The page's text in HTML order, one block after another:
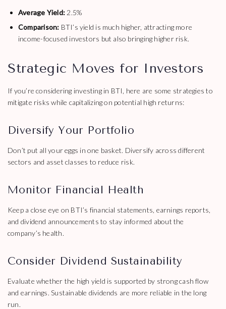
Average Yield: 2.5%
Comparison: BTI’s yield is much higher, attracting more
income-focused investors but also bringing higher risk.
Strategic Moves for Investors
If you’re considering investing in BTI, here are some strategies to
mitigate risks while capitalizing on potential high returns:
Diversify Your Portfolio
Don’t put all your eggs in one basket. Diversify across different
sectors and asset classes to reduce risk.
Monitor Financial Health
Keep a close eye on BTI’s financial statements, earnings reports,
and dividend announcements to stay informed about the
company’s health.
Consider Dividend Sustainability
Evaluate whether the high yield is supported by strong cash flow
and earnings. Sustainable dividends are more reliable in the long
run.